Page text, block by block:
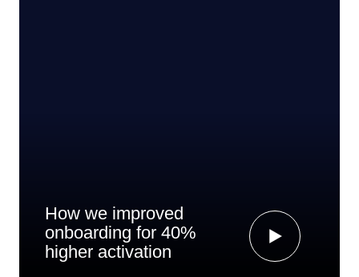
How we improved